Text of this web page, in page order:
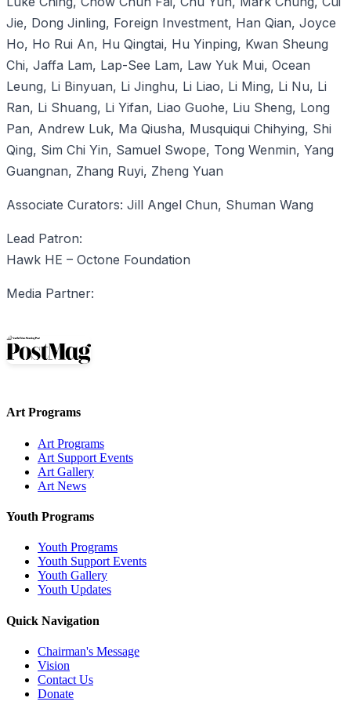
Jie, Dong Jinling, Foreign Investment, Han Qian, Joyce
Ho, Ho Rui An, Hu Qingtai, Hu Yinping, Kwan Sheung
Chi, Jaffa Lam, Lap-See Lam, Law Yuk Mui, Ocean
Leung, Li Binyuan, Li Jinghu, Li Liao, Li Ming, Li Nu, Li
Ran, Li Shuang, Li Yifan, Liao Guohe, Liu Sheng, Long
Pan, Andrew Luk, Ma Qiusha, Musquiqui Chihying, Shi
Qing, Sim Chi Yin, Samuel Swope, Tong Wenmin, Yang
Guangnan, Zhang Ruyi, Zheng Yuan
Associate Curators: Jill Angel Chun, Shuman Wang
Lead Patron:
Hawk HE – Octone Foundation
Media Partner:
Art Programs
Art Programs
Art Support Events
Art Gallery
Art News
Youth Programs
Youth Programs
Youth Support Events
Youth Gallery
Youth Updates
Quick Navigation
Chairman's Message
Vision
Contact Us
Donate